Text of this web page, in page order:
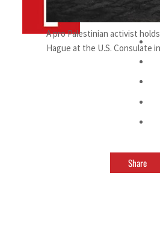
A pro Palestinian activist
Hague at the U.S. Consulate
February 7, 2025
Share